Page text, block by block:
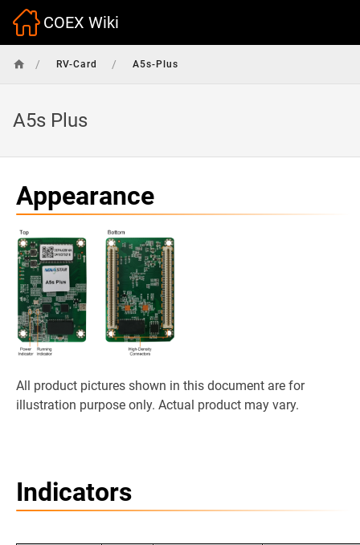
COEX Wiki
/ RV-Card / A5s-Plus
A5s Plus
Appearance
All product pictures shown in this document are for
illustration purpose only. Actual product may vary.
Indicators